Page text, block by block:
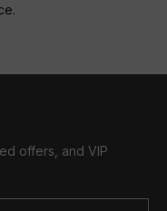
offers, and VIP